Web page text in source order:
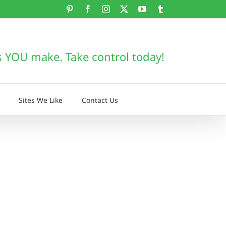
PinterestFacebookInstagram YouTube
make. Take control today!
Sites We Like Contact Us